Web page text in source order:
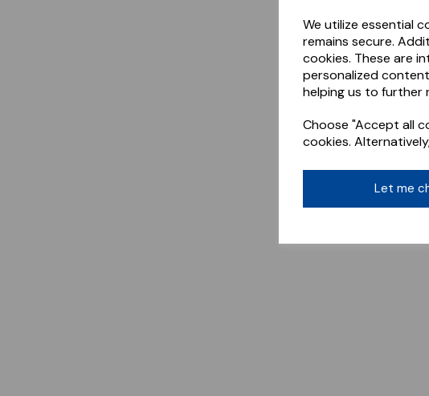
We utilize essential
remains secure.
cookies. These are
personalized
helping us to further
Choose "Accept all
cookies.
Let me